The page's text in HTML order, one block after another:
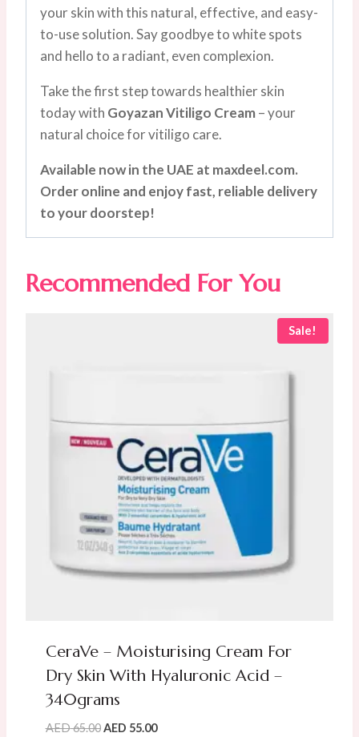
your skin with this natural, effective, and easy-
to-use solution. Say goodbye to white spots
and hello to a radiant, even complexion.
Take the first step towards healthier skin
today with Goyazan Vitiligo Cream– your
natural choice for vitiligo care.
Available now in the UAE at maxdeel.com.
Order online and enjoy fast, reliable delivery
to your doorstep!
Recommended For You
Sale!
CeraVe – Moisturising Cream For
Dry Skin With Hyaluronic Acid –
340grams
AED65.00 Original
AED 55.00Current